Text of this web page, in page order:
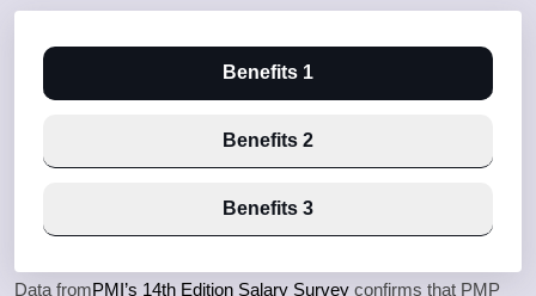
Benefits 1
Benefits 2
Benefits 3
Data fromPMI’s 14th Edition Salary Survey confirms that PMP